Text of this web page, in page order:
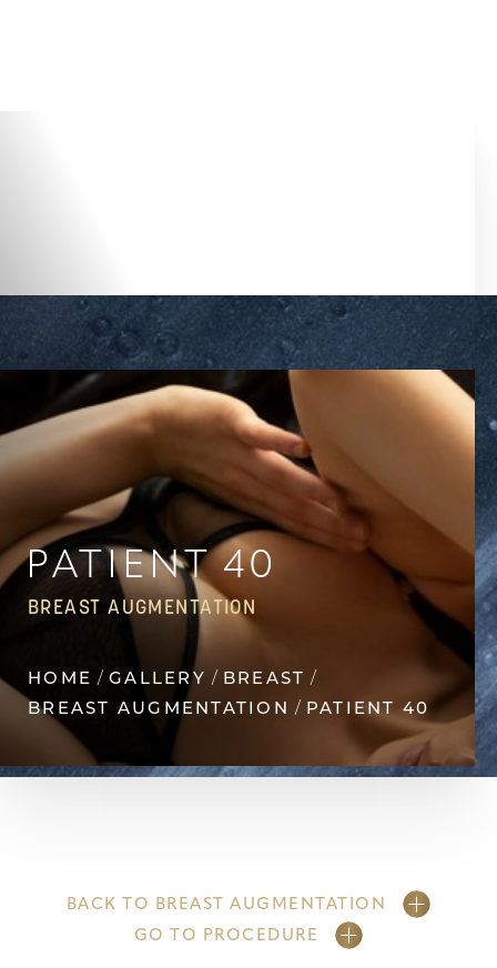
PATIENT 40
BREAST AUGMENTATION
HOME GALLERY
BREAST
BREAST AUGMENTATION
PATIENT 40
BACK TO BREAST AUGMENTATION
GO TO PROCEDURE
◑
Contrast Mode Highlight Links